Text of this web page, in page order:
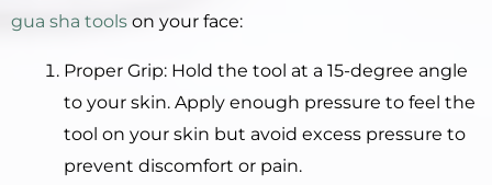
gua sha tools on your face:
Proper Grip: Hold the tool at a 15-degree angle
to your skin. Apply enough pressure to feel the
tool on your skin but avoid excess pressure to
prevent discomfort or pain.